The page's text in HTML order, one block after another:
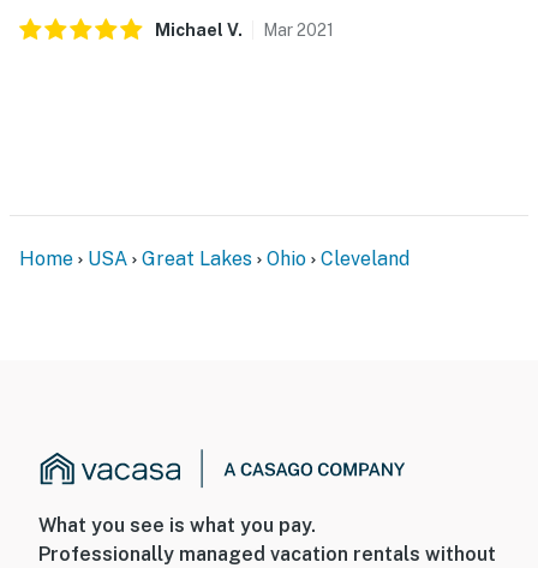
Michael V. Mar2021
Home USA Great Lakes Ohio Cleveland
What you see is what you pay.
Professionally managed vacation rentals without